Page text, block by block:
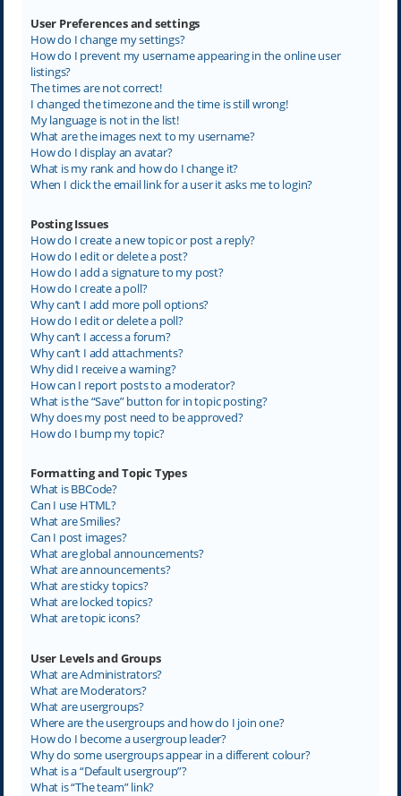
User Preferences and settings
How do I change my settings?
How do I prevent my username appearing in the online user
listings?
The times are not correct!
I changed the timezone and the time is still wrong!
My language is not in the list!
What are the images next to my username?
How do I display an avatar?
What is my rank and how do I change it?
When I click the email link for a user it asks me to login?
Posting Issues
How do I create a new topic or post a reply?
How do I edit or delete a post?
How do I add a signature to my post?
How do I create a poll?
Why can’t I add more poll options?
How do I edit or delete a poll?
Why can’t I access a forum?
Why can’t I add attachments?
Why did I receive a warning?
How can I report posts to a moderator?
What is the “Save” button for in topic posting?
Why does my post need to be approved?
How do I bump my topic?
Formatting and Topic Types
What is BBCode?
Can I use HTML?
What are Smilies?
Can I post images?
What are global announcements?
What are announcements?
What are sticky topics?
What are locked topics?
What are topic icons?
User Levels and Groups
What are Administrators?
What are Moderators?
What are usergroups?
Where are the usergroups and how do I join one?
How do I become a usergroup leader?
Why do some usergroups appear in a different colour?
What is a “Default usergroup”?
What is “The team” link?